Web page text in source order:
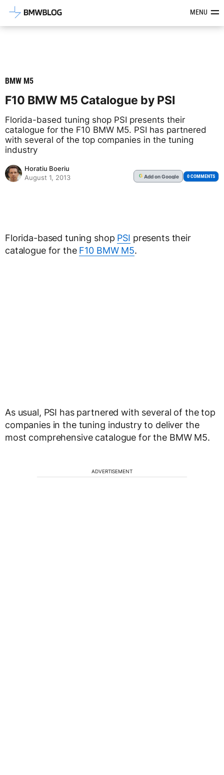
Latest BMW News, Reviews &MENU
BMW M5
F10 BMW M5 Catalogue by PSI
Florida-based tuning shop PSI presents their
catalogue for the F10 BMW M5. PSI has partnered
with several of the top companies in the tuning
industry
Horatiu Boeriu
August 1, 2013
G Addon Google 0 COMMENTS
Florida-based tuning shop PSI presents their
catalogue for the F10 BMW M5.
As usual, PSI has partnered with several of the top
companies in the tuning industry to deliver the
most comprehensive catalogue for the BMW M5.
ADVERTISEMENT